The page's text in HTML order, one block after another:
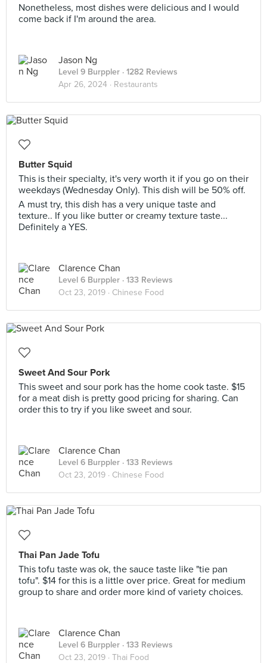
Nonetheless, most dishes were delicious and I would
come back if I'm around the area.
Jason Ng
Level 9 Burppler · 1282 Reviews
Apr 26, 2024 · Restaurants
Butter Squid
This is their specialty, it's very worth it if you go on their
weekdays (Wednesday Only). This dish will be 50% off.
A must try, this dish has a very unique taste and
texture.. If you like butter or creamy texture taste...
Definitely a YES.
Clarence Chan
Level 6 Burppler · 133 Reviews
Oct 23, 2019 · Chinese Food
Sweet And Sour Pork
This sweet and sour pork has the home cook taste. $15
for a meat dish is pretty good pricing for sharing. Can
order this to try if you like sweet and sour.
Clarence Chan
Level 6 Burppler · 133 Reviews
Oct 23, 2019 · Chinese Food
Thai Pan Jade Tofu
This tofu taste was ok, the sauce taste like "tie pan
tofu". $14 for this is a little over price. Great for medium
group to share and order more kind of variety choices.
Clarence Chan
Level 6 Burppler · 133 Reviews
Oct 23, 2019 · Thai Food